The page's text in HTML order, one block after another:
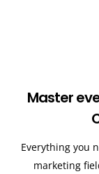
Master
Everything you
marketing